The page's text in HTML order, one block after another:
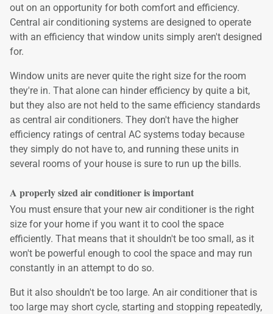
out on an opportunity for both comfort and efficiency.
Central air conditioning systems are designed to operate
with an efficiency that window units simply aren't designed
for.
Window units are never quite the right size for the room
they're in. That alone can hinder efficiency by quite a bit,
but they also are not held to the same efficiency standards
as central air conditioners. They don't have the higher
efficiency ratings of central AC systems today because
they simply do not have to, and running these units in
several rooms of your house is sure to run up the bills.
A properly sized air conditioner is important
You must ensure that your new air conditioner is the right
size for your home if you want it to cool the space
efficiently. That means that it shouldn't be too small, as it
won't be powerful enough to cool the space and may run
constantly in an attempt to do so.
But it also shouldn't be too large. An air conditioner that is
too large may short cycle, starting and stopping repeatedly,